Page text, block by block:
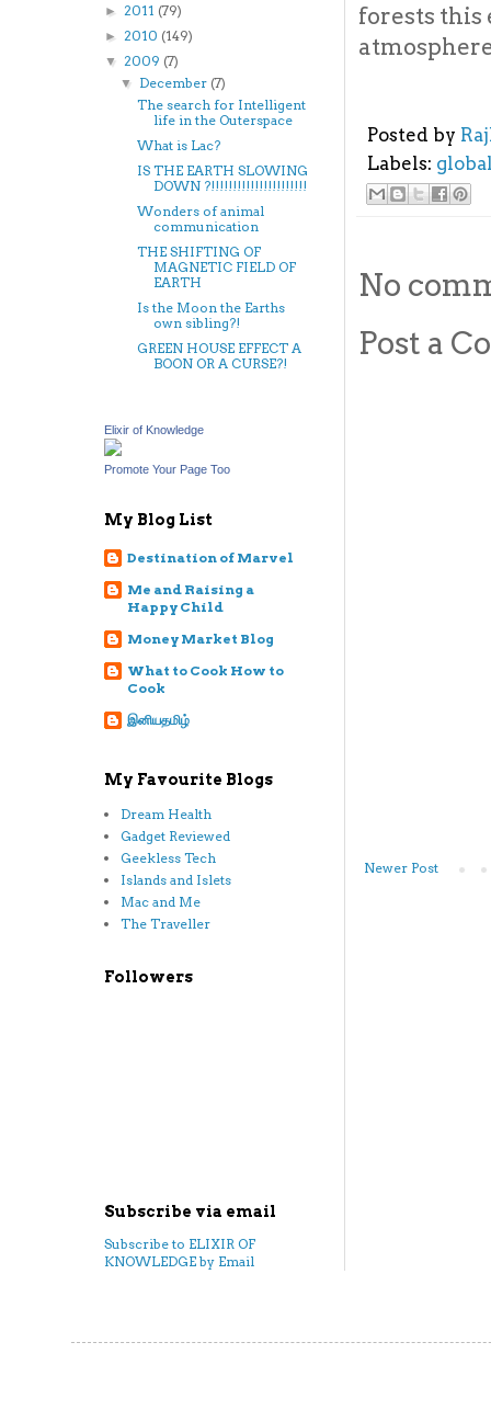
forests this
Posted by
Labels:
No
Post a
Newer Post
► 2011 (79)
► 2010 (149)
▼ 2009 (7)
▼ December (7)
The search for Intelligent
life in the Outerspace
What is Lac?
IS THE EARTH SLOWING
DOWN ?!!!!!!!!!!!!!!!!!!!!!!
Wonders of animal
communication
THE SHIFTING OF
MAGNETIC FIELD OF
EARTH
Is the Moon the Earths
own sibling?!
GREEN HOUSE EFFECT A
BOON OR A CURSE?!
Elixir of Knowledge
Promote Your Page Too
My Blog List
Destination of Marvel
Me and Raising a
Happy Child
Money Market Blog
What to Cook How to
Cook
இனியதமிழ்
My Favourite Blogs
Dream Health
Gadget Reviewed
Geekless Tech
Islands and Islets
Mac and Me
The Traveller
Followers
Subscribe via email
Subscribe to ELIXIR OF
KNOWLEDGE by Email